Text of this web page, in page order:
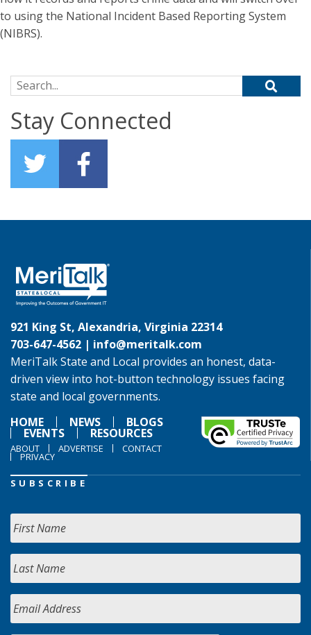
to using the National Incident Based Reporting System
(NIBRS).
Search for:
Stay Connected
921 King St, Alexandria, Virginia 22314
703-647-4562 | info@meritalk.com
MeriTalk State and Local provides an honest, data-
driven view into hot-button technology issues facing
state and local governments.
HOME
NEWS BLOGS
EVENTS RESOURCES
ABOUT ADVERTISE CONTACT
PRIVACY
SUBSCRIBE